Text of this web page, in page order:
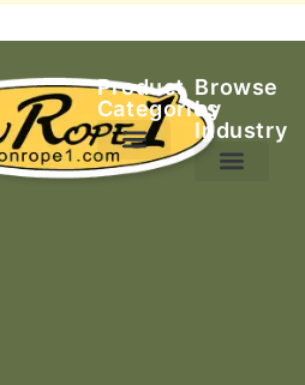
Product
Categories
Browse
by
Industry